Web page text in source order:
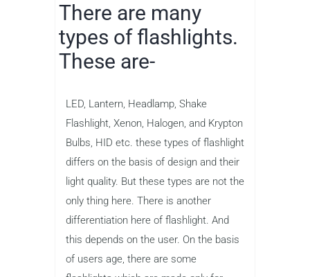
There are many
types of flashlights.
These are-
LED, Lantern, Headlamp, Shake
Flashlight, Xenon, Halogen, and Krypton
Bulbs, HID etc. these types of flashlight
differs on the basis of design and their
light quality. But these types are not the
only thing here. There is another
differentiation here of flashlight. And
this depends on the user. On the basis
of users age, there are some